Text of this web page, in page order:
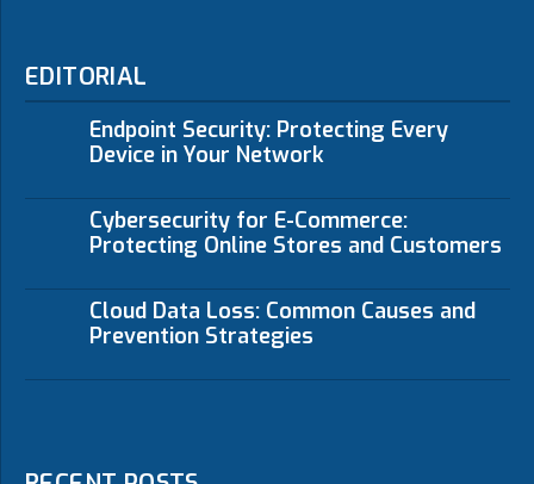
EDITORIAL
Endpoint Security: Protecting Every
Device in Your Network
Cybersecurity for E-Commerce:
Protecting Online Stores and Customers
Cloud Data Loss: Common Causes and
Prevention Strategies